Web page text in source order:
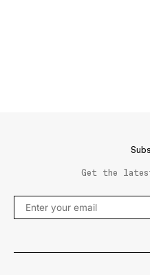
Get the